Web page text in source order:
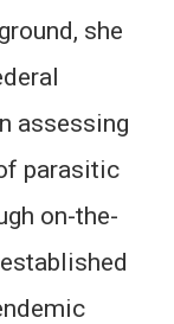
she
assessing
parasitic
on-the-